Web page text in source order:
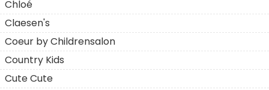
Chloé
Claesen's
Coeur by Childrensalon
Country Kids
Cute Cute